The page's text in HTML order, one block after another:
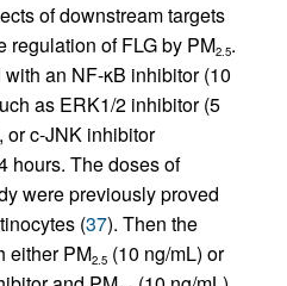
of downstream targets
of FLG by PM2.5.
an NF-κB inhibitor (10
as ERK1/2 inhibitor (5
or c-JNK inhibitor
hours. The doses of
were previously proved
(37). Then the
either PM2.5 (10 ng/mL) or